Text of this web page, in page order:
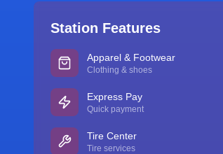
Station Features
Apparel & Footwear
Clothing & shoes
Express Pay
Quick payment
Tire Center
Tire services